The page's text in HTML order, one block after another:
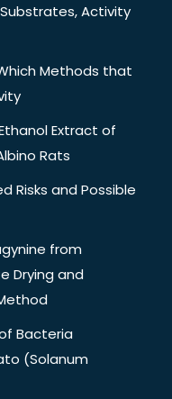
Activity
Methods that
Extract of
Rats
Risks and Possible
from
Drying and
Bacteria
(Solanum